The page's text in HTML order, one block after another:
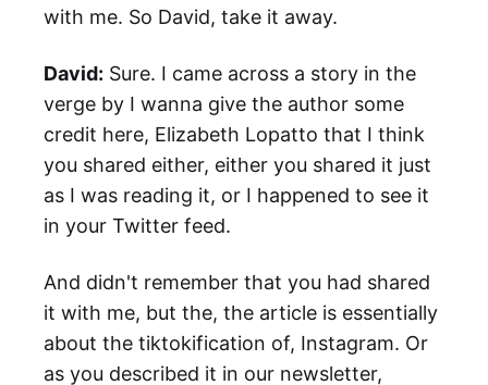
with me. So David, take it away.
David: Sure. I came across a story in the
verge by I wanna give the author some
credit here, Elizabeth Lopatto that I think
you shared either, either you shared it just
as I was reading it, or I happened to see it
in your Twitter feed.
And didn't remember that you had shared
it with me, but the, the article is essentially
about the tiktokification of, Instagram. Or
as you described it in our newsletter,